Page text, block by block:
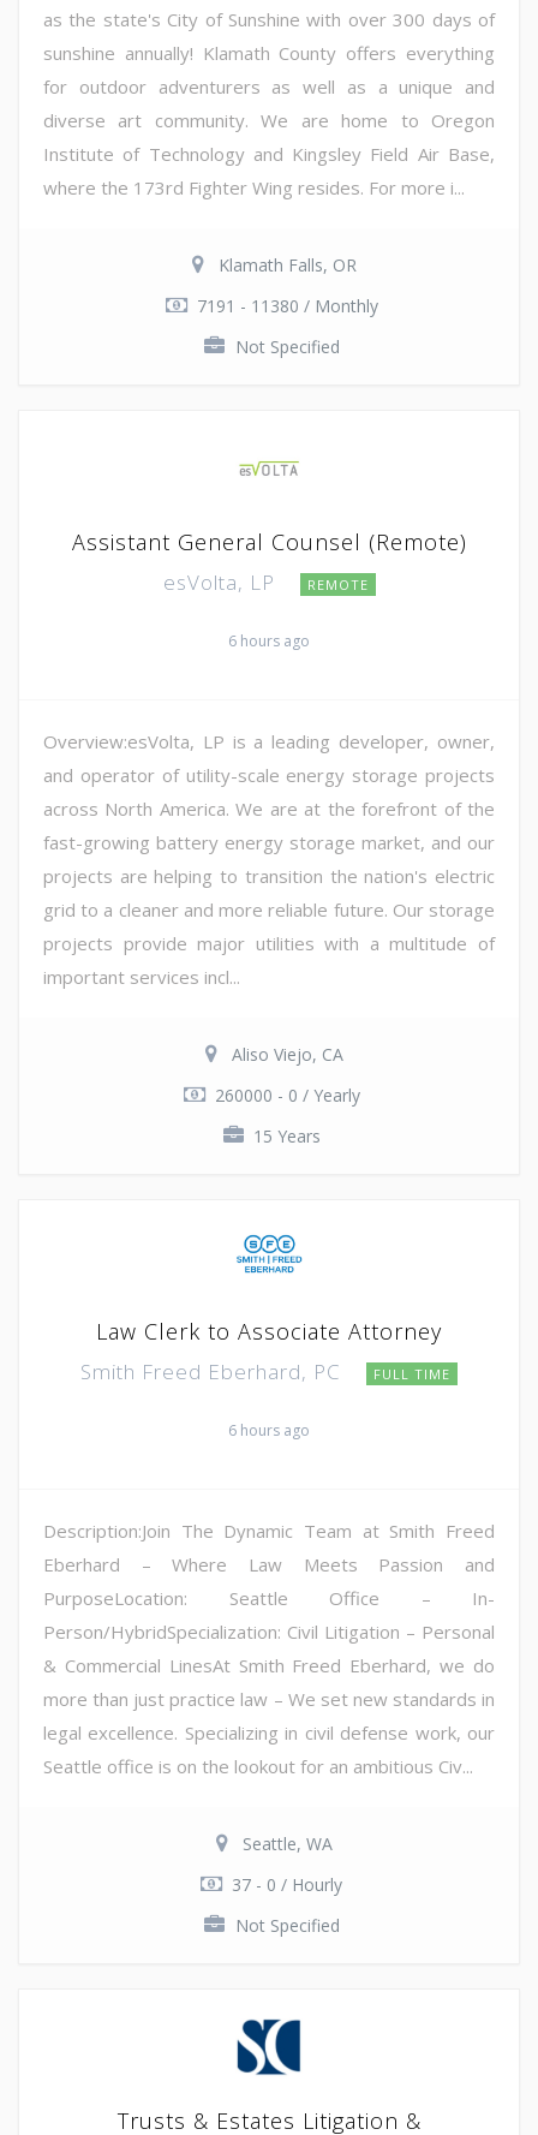
as the state's City of Sunshine with over 300 days of
sunshine annually! Klamath County offers everything
for outdoor adventurers as well as a unique and
diverse art community. We are home to Oregon
Institute of Technology and Kingsley Field Air Base,
where the 173rd Fighter Wing resides. For more i...
Klamath Falls, OR
7191 - 11380 / Monthly
Not Specified
Assistant General Counsel (Remote)
esVolta, LP REMOTE
6 hours ago
Overview:esVolta, LP is a leading developer, owner,
and operator of utility-scale energy storage projects
across North America. We are at the forefront of the
fast-growing battery energy storage market, and our
projects are helping to transition the nation's electric
grid to a cleaner and more reliable future. Our storage
projects provide major utilities with a multitude of
important services incl...
Aliso Viejo, CA
260000 - 0 / Yearly
15 Years
Law Clerk to Associate Attorney
Smith Freed Eberhard, PC FULL TIME
6 hours ago
Description:Join The Dynamic Team at Smith Freed
Eberhard – Where Law Meets Passion and
PurposeLocation: Seattle Office – In-
Person/HybridSpecialization: Civil Litigation – Personal
& Commercial LinesAt Smith Freed Eberhard, we do
more than just practice law – We set new standards in
legal excellence. Specializing in civil defense work, our
Seattle office is on the lookout for an ambitious Civ...
Seattle, WA
37 - 0 / Hourly
Not Specified
Trusts & Estates Litigation &